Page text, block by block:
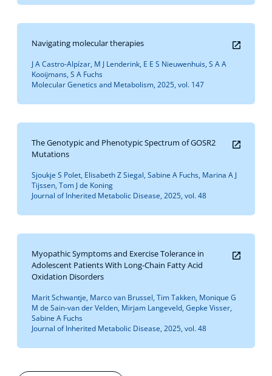
Navigating molecular therapies
J A Castro-Alpízar, M J Lenderink, E E S Nieuwenhuis, S A A
Kooijmans, S A Fuchs
Molecular Genetics and Metabolism, 2025, vol. 147
The Genotypic and Phenotypic Spectrum of GOSR2
Mutations
Sjoukje S Polet, Elisabeth Z Siegal, Sabine A Fuchs, Marina A J
Tijssen, Tom J de Koning
Journal of Inherited Metabolic Disease, 2025, vol. 48
Myopathic Symptoms and Exercise Tolerance in
Adolescent Patients With Long-Chain Fatty Acid
Oxidation Disorders
Marit Schwantje, Marco van Brussel, Tim Takken, Monique G
M de Sain-van der Velden, Mirjam Langeveld, Gepke Visser,
Sabine A Fuchs
Journal of Inherited Metabolic Disease, 2025, vol. 48